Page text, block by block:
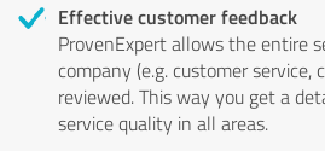
Effective customer feedback
ProvenExpert allows the entire
company (e.g. customer service,
reviewed. This way you get a
service quality in all areas.